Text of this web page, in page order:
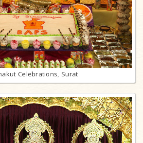
Celebrations, Surat